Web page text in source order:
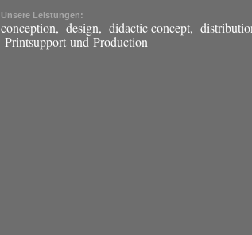
Unsere Leistungen:
conception, design, didactic concept,
Printsupport und Production